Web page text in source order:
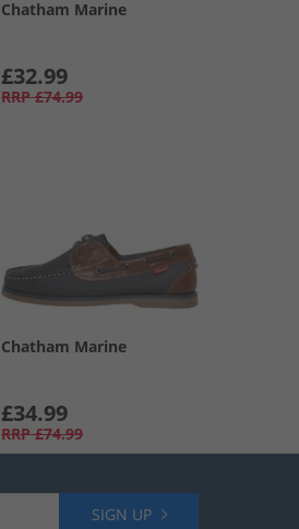
Chatham Marine
£32.99
RRP £74.99
Chatham Marine
£34.99
RRP £74.99
SIGN UP